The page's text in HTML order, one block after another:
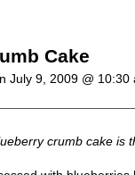
Cake
July 9, 2009 @ 10:30
crumb cake is